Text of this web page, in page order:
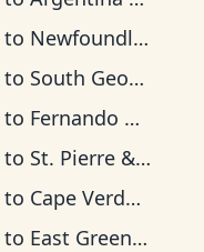
to Newfoundland Time
to South Georgia Time
to Fernando de Noronha Time
to St. Pierre & Miquelon Time
to Cape Verde Time
to East Greenland Time